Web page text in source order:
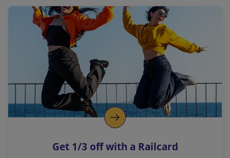
a
l
i
n
k
o
p
s
Get 1/3 off with a Railcard